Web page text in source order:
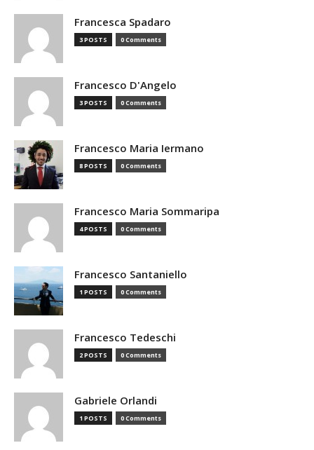
Francesca Spadaro
3 POSTS 0 Comments
Francesco D'Angelo
3 POSTS 0 Comments
Francesco Maria Iermano
8 POSTS 0 Comments
Francesco Maria Sommaripa
4 POSTS 0 Comments
Francesco Santaniello
1 POSTS 0 Comments
Francesco Tedeschi
2 POSTS 0 Comments
Gabriele Orlandi
1 POSTS 0 Comments